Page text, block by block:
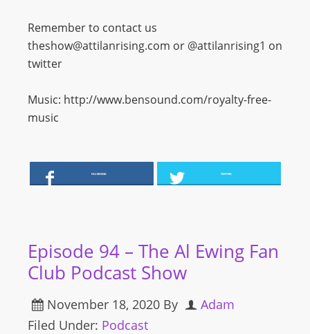
Remember to contact us
theshow@attilanrising.com or @attilanrising1 on
twitter
Music: http://www.bensound.com/royalty-free-
music
FACEBOOK TWITTER
Episode 94 – The Al Ewing Fan
Club Podcast Show
November 18, 2020 By
Adam
Filed Under: Podcast